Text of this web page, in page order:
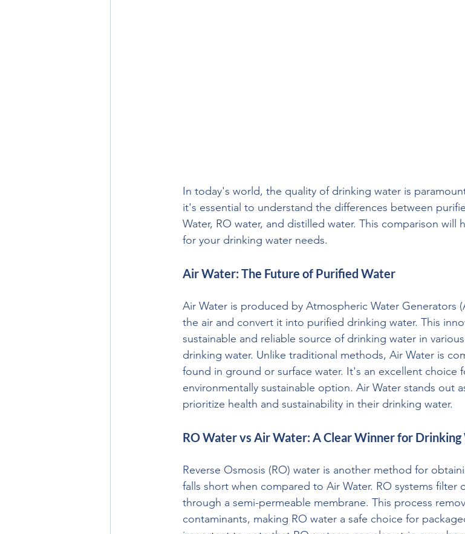
In today's world, the quality of drinking water is
it's essential to understand the differences between
Water, RO water, and distilled water. This comparison
for your drinking water needs.
Air Water: The Future of Purified Water
Air Water is produced by Atmospheric Water Generators
the air and convert it into purified drinking water. This
sustainable and reliable source of drinking water in
drinking water. Unlike traditional methods, Air Water is
found in ground or surface water. It's an excellent choice
environmentally sustainable option. Air Water stands
prioritize health and sustainability in their drinking water.
RO Water vs Air Water: A Clear Winner for
Reverse Osmosis (RO) water is another method for
falls short when compared to Air Water. RO systems
through a semi-permeable membrane. This process
contaminants, making RO water a safe choice for